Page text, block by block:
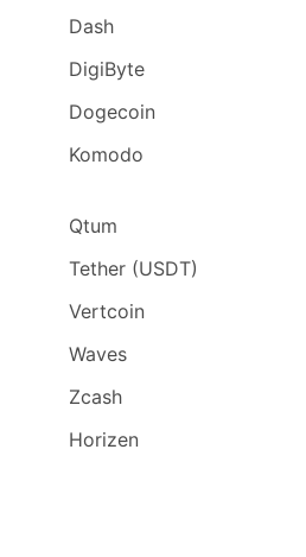
Dash
DigiByte
Dogecoin
Komodo
Qtum
Tether (USDT)
Vertcoin
Waves
Zcash
Horizen